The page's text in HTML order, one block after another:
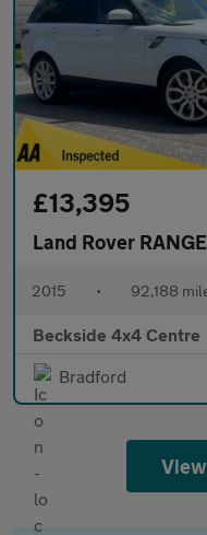
£13,395
Land Rover
2015 • 92,188
Beckside 4x4 Centre
Bradford